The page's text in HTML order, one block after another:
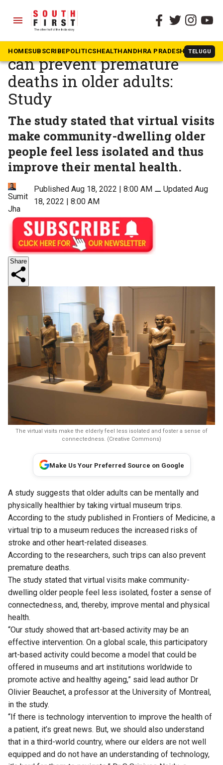
menu
HOMESUBSCRIBEPOLITICSHEALTHANDHRA PRADESH TELUGU
The South First » Health
Virtual tours to museum
can prevent premature
deaths in older adults:
Study
The study stated that virtual visits
make community-dwelling older
people feel less isolated and thus
improve their mental health.
Sumit
Jha
Published Aug 18, 2022 | 8:00 AM⚊ Updated Aug
18, 2022 | 8:00 AM
Share
The virtual visits make the elderly feel less isolated and foster a sense of
connectedness. (Creative Commons)
Make Us Your Preferred Source on Google
A study suggests that older adults can be mentally and
physically healthier by taking virtual museum trips.
According to the study published in Frontiers of Medicine, a
virtual trip to a museum reduces the increased risks of
stroke and other heart-related diseases.
According to the researchers, such trips can also prevent
premature deaths.
The study stated that virtual visits make community-
dwelling older people feel less isolated, foster a sense of
connectedness, and, thereby, improve mental and physical
health.
“Our study showed that art-based activity may be an
effective intervention. On a global scale, this participatory
art-based activity could become a model that could be
offered in museums and art institutions worldwide to
promote active and healthy ageing,” said lead author Dr
Olivier Beauchet, a professor at the University of Montreal,
in the study.
“If there is technology intervention to improve the health of
a patient, it’s great news. But, we should also understand
that in a third-world country, where our elders are not well
equipped and do not have an understanding of technology,